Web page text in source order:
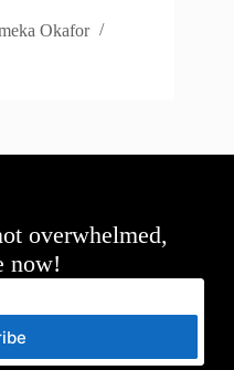
Okafor
overwhelmed,
now!